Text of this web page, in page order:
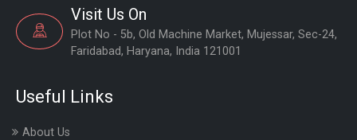
Visit Us On
Plot No - 5b, Old Machine Market, Mujessar, Sec-24,
Faridabad, Haryana, India 121001
Useful Links
About Us